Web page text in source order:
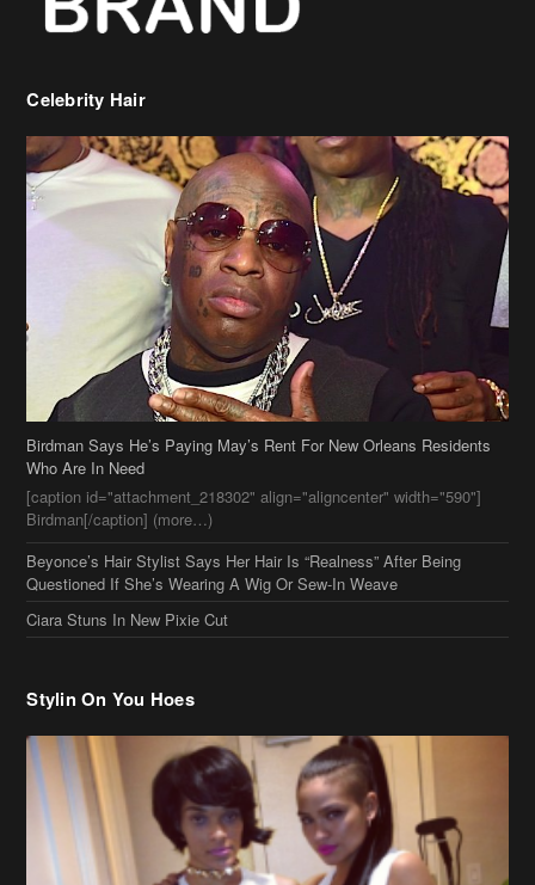
Birdman Says He’s Paying May’s Rent For New Orleans Residents
[caption id="attachment_218302" align="aligncenter" width="590"]
Birdman[/caption] (more…)
Beyonce’s Hair Stylist Says Her Hair Is “Realness” After Being
Questioned If She’s Wearing A Wig Or Sew-In Weave
Ciara Stuns In New Pixie Cut
Stylin On You Hoes
Cassie Chills with Joseline Hernandez, Jada Pinkett Smith Surfs +
More Celeb Stalking